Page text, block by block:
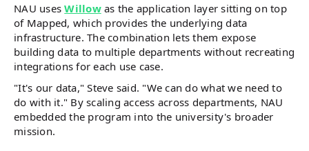
NAU usesWillowas the application layer sitting on top
of Mapped, which provides the underlying data
infrastructure. The combination lets them expose
building data to multiple departments without recreating
integrations for each use case.
"It's our data," Steve said. "We can do what we need to
do with it." By scaling access across departments, NAU
embedded the program into the university's broader
mission.